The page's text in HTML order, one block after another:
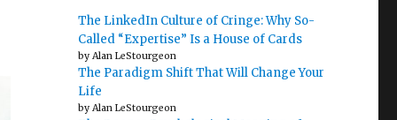
The LinkedIn Culture of Cringe: Why So-
Called “Expertise” Is a House of Cards
by Alan LeStourgeon
The Paradigm Shift That Will Change Your
Life
by Alan LeStourgeon